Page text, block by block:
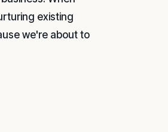
existing
we're about to